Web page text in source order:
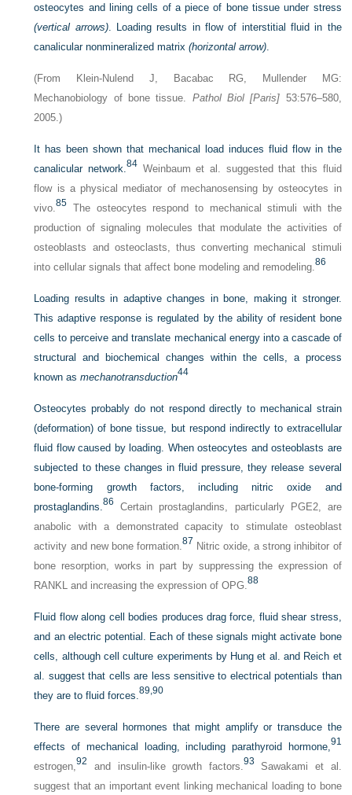
osteocytes and lining cells of a piece of bone tissue under stress
(vertical arrows). Loading results in flow of interstitial fluid in the
canalicular nonmineralized matrix(horizontal arrow)
(From Klein-Nulend J, Bacabac RG, Mullender MG:
Mechanobiology of bone tissue. Pathol Biol [Paris] 53:576–580,
2005.)
It has been shown that mechanical load induces fluid flow in the
canalicular network.84 Weinbaum et al. suggested that this fluid
flow is a physical mediator of mechanosensing by osteocytes in
vivo.85 The osteocytes respond to mechanical stimuli with the
production of signaling molecules that modulate the activities of
osteoblasts and osteoclasts, thus converting mechanical stimuli
into cellular signals that affect bone modeling and remodeling.86
Loading results in adaptive changes in bone, making it stronger.
This adaptive response is regulated by the ability of resident bone
cells to perceive and translate mechanical energy into a cascade of
structural and biochemical changes within the cells, a process
known asmechanotransduction44
Osteocytes probably do not respond directly to mechanical strain
(deformation) of bone tissue, but respond indirectly to extracellular
fluid flow caused by loading. When osteocytes and osteoblasts are
subjected to these changes in fluid pressure, they release several
bone-forming growth factors, including nitric oxide and
prostaglandins.86
Certain prostaglandins, particularly PGE2, are
anabolic with a demonstrated capacity to stimulate osteoblast
activity and new bone formation. 87 Nitric oxide, a strong inhibitor of
bone resorption, works in part by suppressing the expression of
RANKL and increasing the expression of OPG.88
Fluid flow along cell bodies produces drag force, fluid shear stress,
and an electric potential. Each of these signals might activate bone
cells, although cell culture experiments by Hung et al. and Reich et
al. suggest that cells are less sensitive to electrical potentials than
they are to fluid forces.89,90
There are several hormones that might amplify or transduce the
effects of mechanical loading, including parathyroid hormone, 91
estrogen, 92 and insulin-like growth factors. 93 Sawakami et al.
suggest that an important event linking mechanical loading to bone